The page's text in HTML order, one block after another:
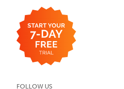
FOLLOW US